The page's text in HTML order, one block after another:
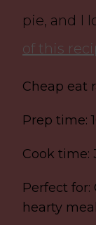
pie, and I
of this
Cheap eat
Prep time:
Cook time:
Perfect
hearty meal